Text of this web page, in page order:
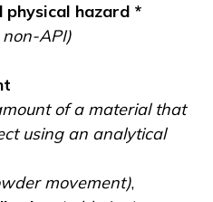
physical hazard *
non-API)
of a material that
using an analytical
movement),